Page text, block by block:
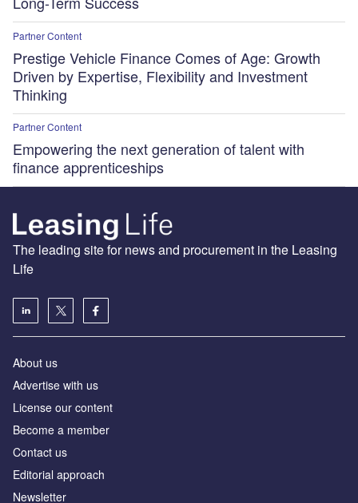
Partner Content
Prestige Vehicle Finance Comes of Age: Growth
Driven by Expertise, Flexibility and Investment
Thinking
Partner Content
Empowering the next generation of talent with
finance apprenticeships
The leading site for news and procurement in the Leasing
Life
About us
Advertise with us
License our content
Become a member
Contact us
Editorial approach
Newsletter